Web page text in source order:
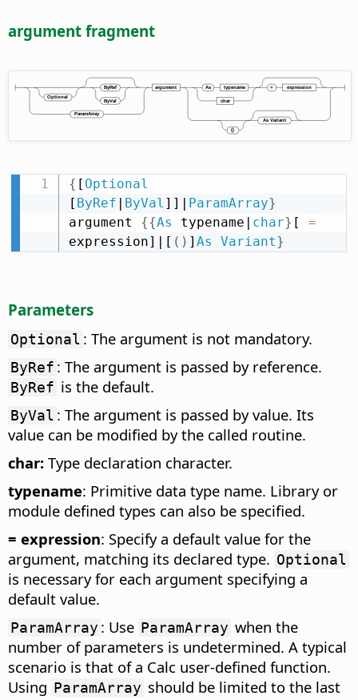
argument fragment
{ [ Optional
[ ByRef | ByVal ]]| ParamArray}
argument {{As typename| char} [ =
expression]|[ ( ) ] As Variant}
Parameters
Optional : The argument is not mandatory.
ByRef : The argument is passed by reference.
ByRef is the default.
ByVal : The argument is passed by value. Its
value can be modified by the called routine.
char: Type declaration character.
typename: Primitive data type name. Library or
module defined types can also be specified.
= expression: Specify a default value for the
argument, matching its declared type. Optional
is necessary for each argument specifying a
default value.
ParamArray : Use ParamArray when the
number of parameters is undetermined. A typical
scenario is that of a Calc user-defined function.
Using ParamArray should be limited to the last